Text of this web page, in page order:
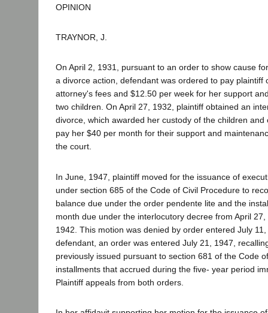
OPINION
TRAYNOR, J.
On April 2, 1931, pursuant to an order to show cause
a divorce action, defendant was ordered to pay plaintiff
attorney's fees and $12.50 per week for her support
two children. On April 27, 1932, plaintiff obtained an
divorce, which awarded her custody of the children
pay her $40 per month for their support and
the court.
In June, 1947, plaintiff moved for the issuance of
under section 685 of the Code of Civil Procedure to
balance due under the order pendente lite and the
month due under the interlocutory decree from April
1942. This motion was denied by order entered July
defendant, an order was entered July 21, 1947,
previously issued pursuant to section 681 of the Code
installments that accrued during the five- year period
Plaintiff appeals from both orders.